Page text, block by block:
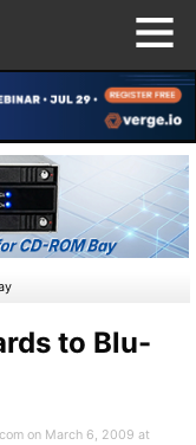
to Blu-
on March 6, 2009 at